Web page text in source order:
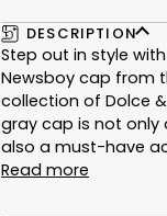
DESCRIPTION
Step out in style
Newsboy cap from
collection of Dolce
gray cap is not
also a must-have
Read more